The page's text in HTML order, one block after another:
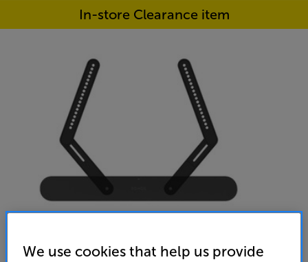
In-store Clearance item
We use cookies that help us provide